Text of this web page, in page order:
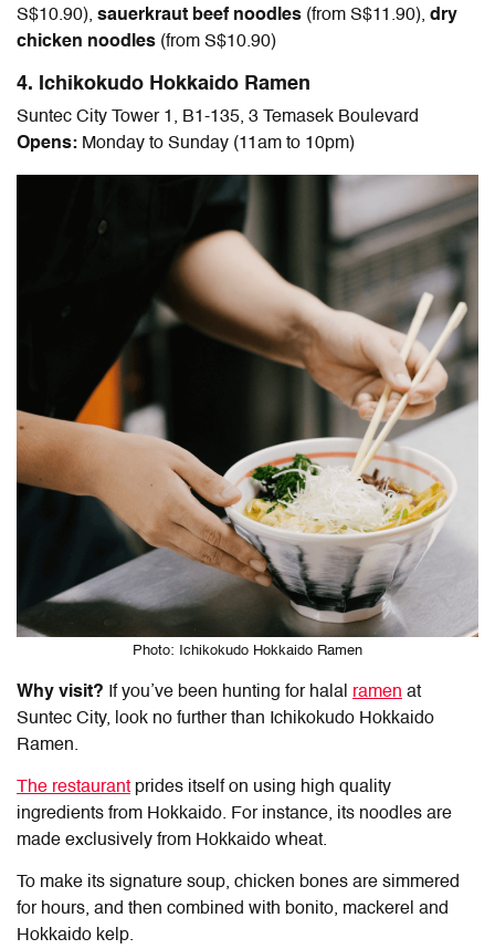
S$10.90), sauerkraut beef noodles (from S$11.90), dry
chicken noodles (from S$10.90)
4. Ichikokudo Hokkaido Ramen
Suntec City Tower 1, B1-135, 3 Temasek Boulevard
Opens: Monday to Sunday (11am to 10pm)
Photo: Ichikokudo Hokkaido Ramen
Why visit? If you’ve been hunting for halal ramen at
Suntec City, look no further than Ichikokudo Hokkaido
Ramen.
The restaurant prides itself on using high quality
ingredients from Hokkaido. For instance, its noodles are
made exclusively from Hokkaido wheat.
To make its signature soup, chicken bones are simmered
for hours, and then combined with bonito, mackerel and
Hokkaido kelp.